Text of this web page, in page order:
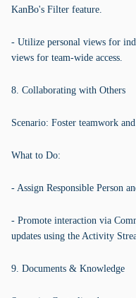
KanBo's Filter feature.
- Utilize personal views for
views for team-wide access.
8. Collaborating with Others
Scenario: Foster teamwork
What to Do:
- Assign Responsible Person
- Promote interaction via
updates using the Activity
9. Documents & Knowledge